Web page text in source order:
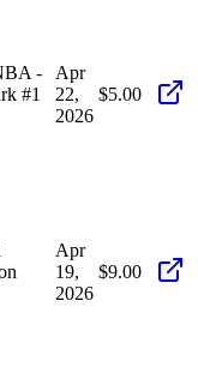
-
#1
Apr
22,
2026
$5.00
Apr
19,
2026
$9.00